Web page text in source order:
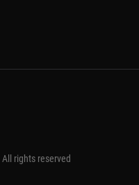
rights reserved